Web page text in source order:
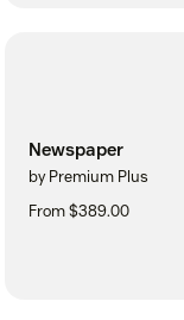
Newspaper
by Premium Plus
From $389.00